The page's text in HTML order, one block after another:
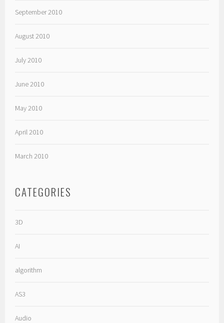
September 2010
August 2010
July 2010
June 2010
May 2010
April 2010
March 2010
CATEGORIES
3D
AI
algorithm
AS3
Audio